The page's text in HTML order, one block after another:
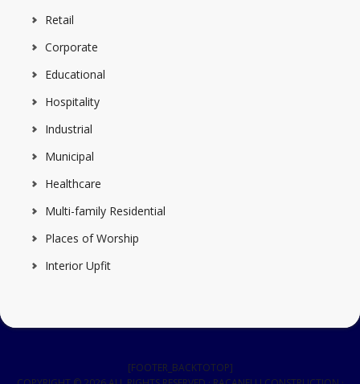
Retail
Corporate
Educational
Hospitality
Industrial
Municipal
Healthcare
Multi-family Residential
Places of Worship
Interior Upfit
[FOOTER_BACKTOTOP]